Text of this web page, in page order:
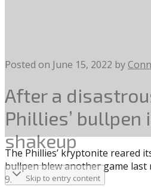
Posted on June 15, 2022 by
After a
Phillies’ bullpen
shakeup
Skip to entry content
The Phillies’ kryptonite reared
bullpen blew another game
9.